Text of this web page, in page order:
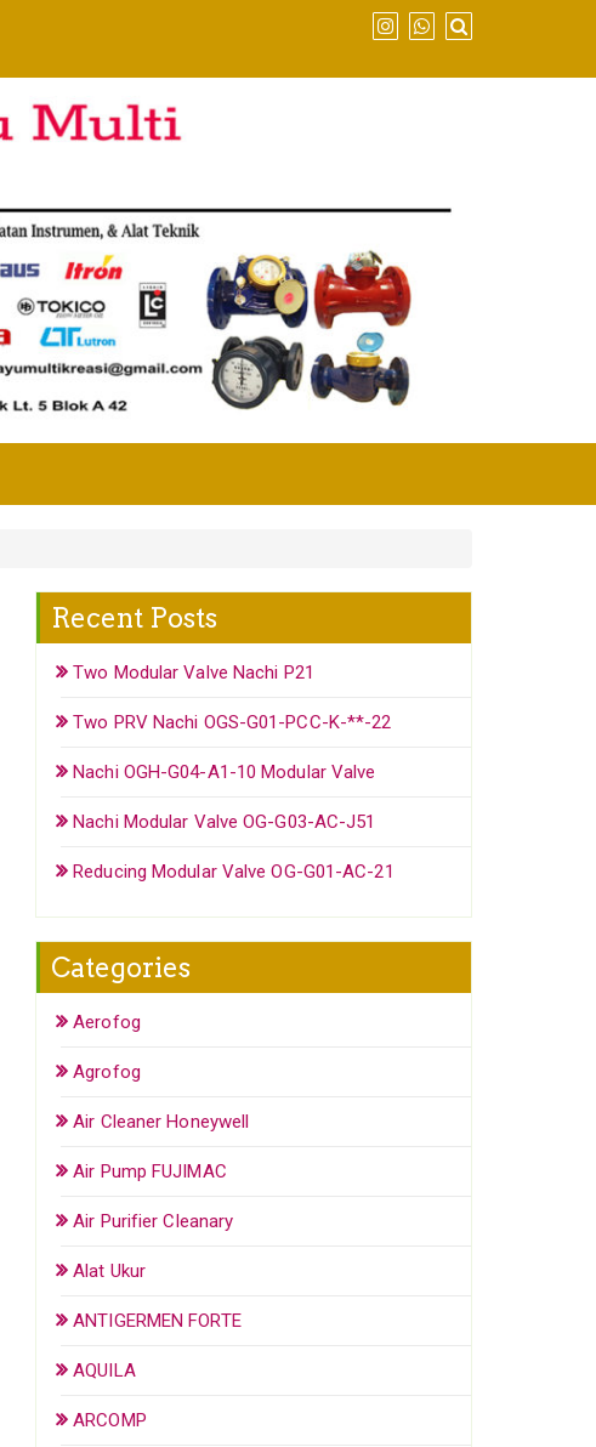
Recent Posts
Two Modular Valve Nachi P21
Two PRV Nachi OGS-G01-PCC-K-**-22
Nachi OGH-G04-A1-10 Modular Valve
Nachi Modular Valve OG-G03-AC-J51
Reducing Modular Valve OG-G01-AC-21
Categories
Aerofog
Agrofog
Air Cleaner Honeywell
Air Pump FUJIMAC
Air Purifier Cleanary
Alat Ukur
ANTIGERMEN FORTE
AQUILA
ARCOMP